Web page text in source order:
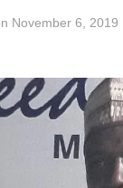
November 6, 2019